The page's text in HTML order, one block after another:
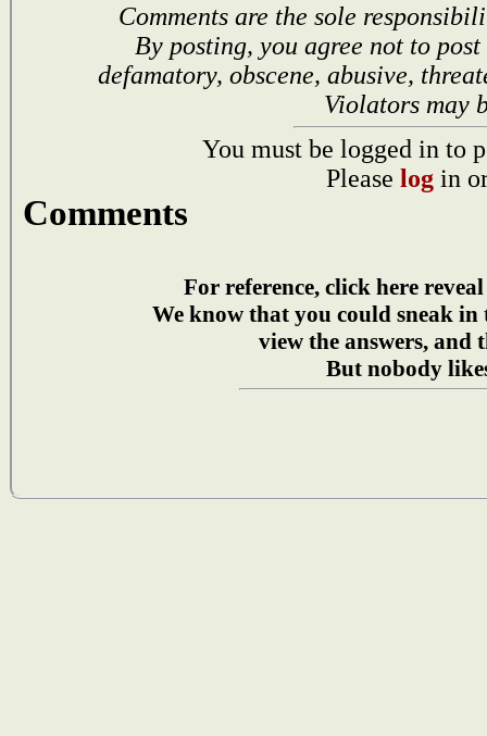
Comments are the sole
By posting, you agree not to
defamatory, obscene, abusive,
Violators may
You must be logged in to
Please log in
Comments
For reference, click here
We know that you could sneak in
view the answers, and
But nobody